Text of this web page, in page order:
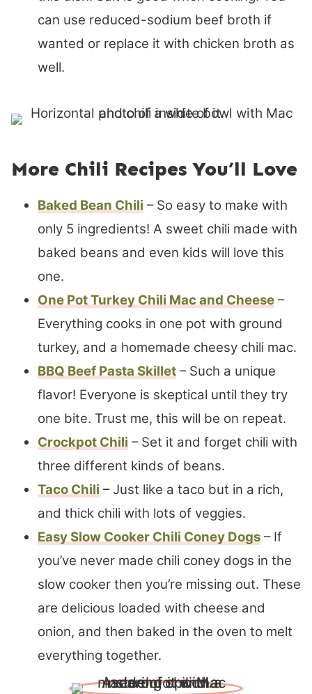
can use reduced-sodium beef broth if
wanted or replace it with chicken broth as
well.
More Chili Recipes You’ll Love
Baked Bean Chili – So easy to make with
only 5 ingredients! A sweet chili made with
baked beans and even kids will love this
one.
One Pot Turkey Chili Mac and Cheese –
Everything cooks in one pot with ground
turkey, and a homemade cheesy chili mac.
BBQ Beef Pasta Skillet – Such a unique
flavor! Everyone is skeptical until they try
one bite. Trust me, this will be on repeat.
Crockpot Chili – Set it and forget chili with
three different kinds of beans.
Taco Chili – Just like a taco but in a rich,
and thick chili with lots of veggies.
Easy Slow Cooker Chili Coney Dogs – If
you’ve never made chili coney dogs in the
slow cooker then you’re missing out. These
are delicious loaded with cheese and
onion, and then baked in the oven to melt
everything together.